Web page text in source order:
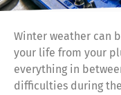
Winter weather can
your life from your
everything in
difficulties during